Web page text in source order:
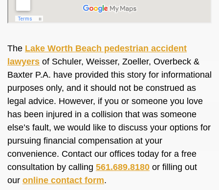
The Lake Worth Beach pedestrian accident
lawyers of Schuler, Weisser, Zoeller, Overbeck &
Baxter P.A. have provided this story for informational
purposes only, and it should not be construed as
legal advice. However, if you or someone you love
has been injured in a collision that was someone
else’s fault, we would like to discuss your options for
pursuing financial compensation at your
convenience. Contact our offices today for a free
consultation by calling 561.689.8180 or filling out
our online contact form.